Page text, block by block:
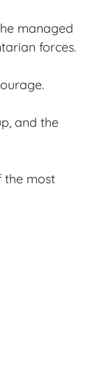
managed
forces.
and the
the most